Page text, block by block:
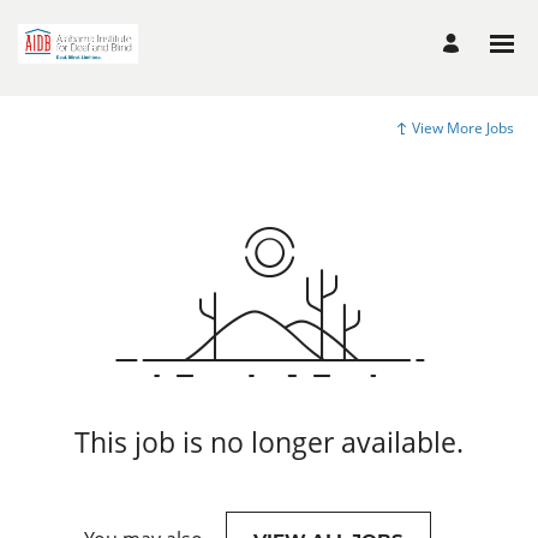
View More Jobs
This job is no longer available.